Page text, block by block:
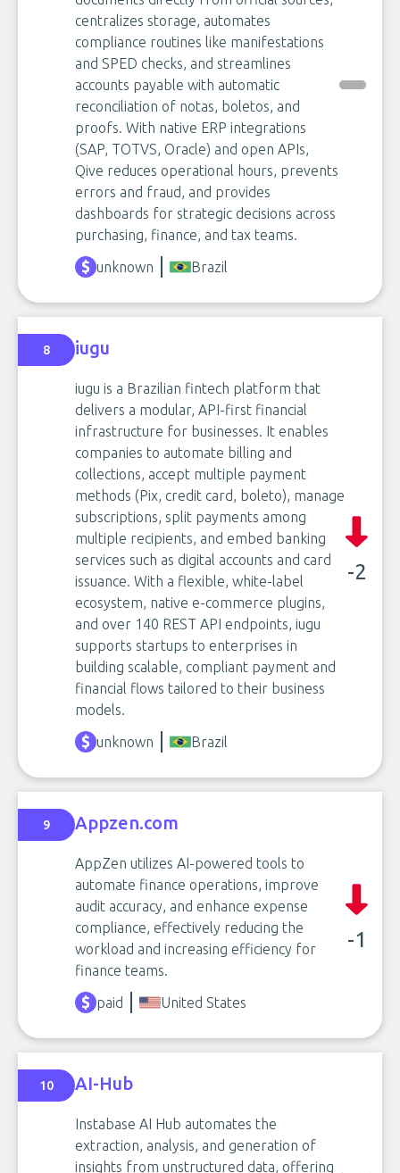
centralizes storage, automates
compliance routines like manifestations
and SPED checks, and streamlines
accounts payable with automatic
reconciliation of notas, boletos, and
proofs. With native ERP integrations
(SAP, TOTVS, Oracle) and open APIs,
Qive reduces operational hours, prevents
errors and fraud, and provides
dashboards for strategic decisions across
purchasing, finance, and tax teams.
unknown
Brazil
8 iugu
iugu is a Brazilian fintech platform that
delivers a modular, API-first financial
infrastructure for businesses. It enables
companies to automate billing and
collections, accept multiple payment
methods (Pix, credit card, boleto), manage
subscriptions, split payments among
multiple recipients, and embed banking
services such as digital accounts and card
issuance. With a flexible, white-label
ecosystem, native e-commerce plugins,
and over 140 REST API endpoints, iugu
supports startups to enterprises in
building scalable, compliant payment and
financial flows tailored to their business
models.
-2
unknown Brazil
9 Appzen.com
AppZen utilizes AI-powered tools to
automate finance operations, improve
audit accuracy, and enhance expense
compliance, effectively reducing the
workload and increasing efficiency for
finance teams.
-1
paid United States
10 AI-Hub
Instabase AI Hub automates the
extraction, analysis, and generation of
insights from unstructured data, offering